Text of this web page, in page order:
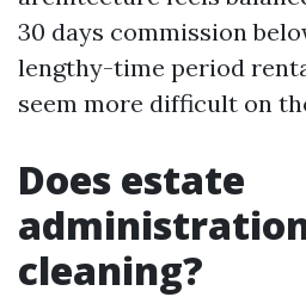
30 days commission
lengthy-time period
seem more difficult on
Does estate
cleaning?